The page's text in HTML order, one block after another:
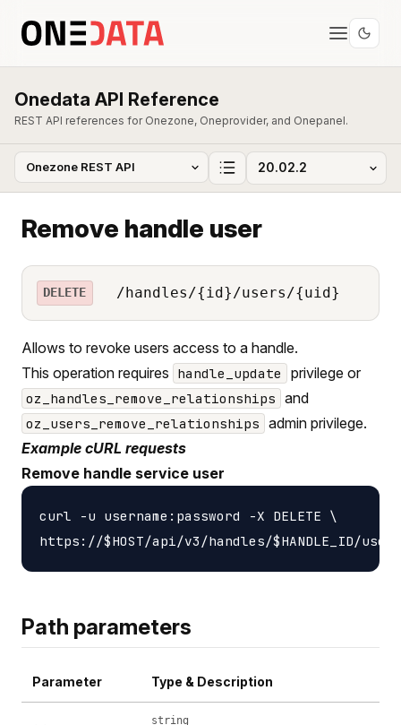
Onedata API Reference
REST API references for Onezone, Oneprovider, and Onepanel.
Remove handle user
DELETE /handles/{id}/users/{uid}
Allows to revoke users access to a handle.
This operation requires handle_update privilege or
oz_handles_remove_relationships and
oz_users_remove_relationships admin privilege.
Example cURL requests
Remove handle service user
curl -u username:password -X DELETE \
Path parameters
Parameter Type & Description
string